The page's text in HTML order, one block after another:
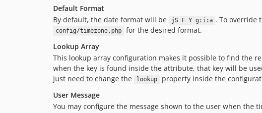
Default Format
By default, the date format will be
jS F Y g:i:a . To override
config/timezone.php
for the desired format.
Lookup Array
This lookup array configuration makes it possible to find the
when the key is found inside the attribute, that key will be
just need to change the
lookup property inside the
User Message
You may configure the message shown to the user when the